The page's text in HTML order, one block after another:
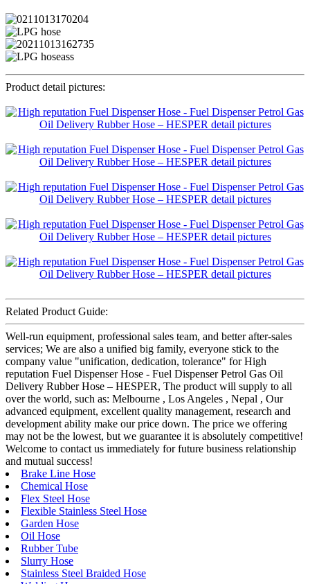
Product detail pictures:
Related Product Guide:
Well-run equipment, professional sales team, and better after-sales
services; We are also a unified big family, everyone stick to the
company value "unification, dedication, tolerance" for High
reputation Fuel Dispenser Hose - Fuel Dispenser Petrol Gas Oil
Delivery Rubber Hose – HESPER, The product will supply to all
over the world, such as: Melbourne , Los Angeles , Nepal , Our
advanced equipment, excellent quality management, research and
development ability make our price down. The price we offering
may not be the lowest, but we guarantee it is absolutely competitive!
Welcome to contact us immediately for future business relationship
and mutual success!
Brake Line Hose
Chemical Hose
Flex Steel Hose
Flexible Stainless Steel Hose
Garden Hose
Oil Hose
Rubber Tube
Slurry Hose
Stainless Steel Braided Hose